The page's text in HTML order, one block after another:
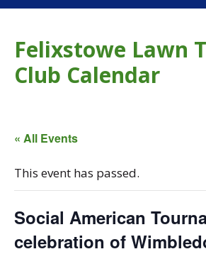
Felixstowe Lawn
Club Calendar
« All Events
This event has passed.
Social American
celebration of